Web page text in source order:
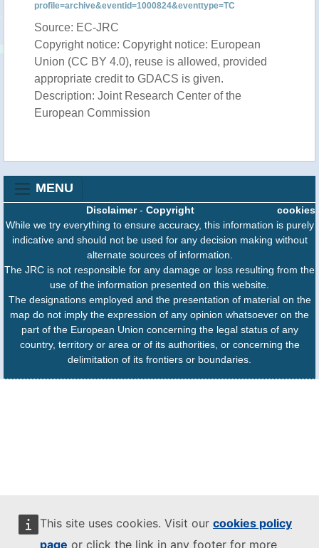
This site uses cookies. Visit our cookies policy
page or click the link in any footer for more
profile=archive&eventid=1000824&eventtype=TC
Source: EC-JRC
Copyright notice: Copyright notice: European
Union (CC BY 4.0), reuse is allowed, provided
appropriate credit to GDACS is given.
Description: Joint Research Center of the
European Commission
MENU
cookies
Disclaimer- Copyright
While we try everything to ensure accuracy, this information is purely
indicative and should not be used for any decision making without
alternate sources of information.
The JRC is not responsible for any damage or loss resulting from the
use of the information presented on this website.
The designations employed and the presentation of material on the
map do not imply the expression of any opinion whatsoever on the
part of the European Union concerning the legal status of any
country, territory or area or of its authorities, or concerning the
delimitation of its frontiers or boundaries.